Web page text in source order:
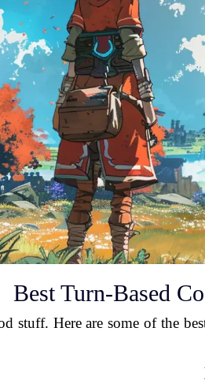
Best Turn-Based
stuff. Here are some of the